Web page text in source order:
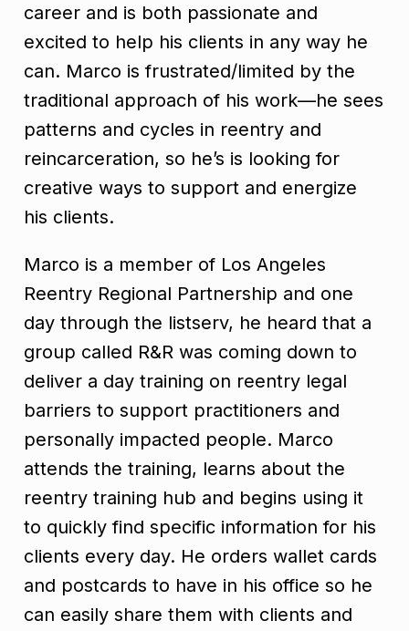
career and is both passionate and
excited to help his clients in any way he
can. Marco is frustrated/limited by the
traditional approach of his work—he sees
patterns and cycles in reentry and
reincarceration, so he’s is looking for
creative ways to support and energize
his clients.
Marco is a member of Los Angeles
Reentry Regional Partnership and one
day through the listserv, he heard that a
group called R&R was coming down to
deliver a day training on reentry legal
barriers to support practitioners and
personally impacted people. Marco
attends the training, learns about the
reentry training hub and begins using it
to quickly find specific information for his
clients every day. He orders wallet cards
and postcards to have in his office so he
can easily share them with clients and